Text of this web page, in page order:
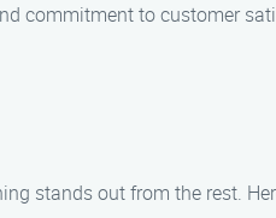
commitment to customer
stands out from the rest.